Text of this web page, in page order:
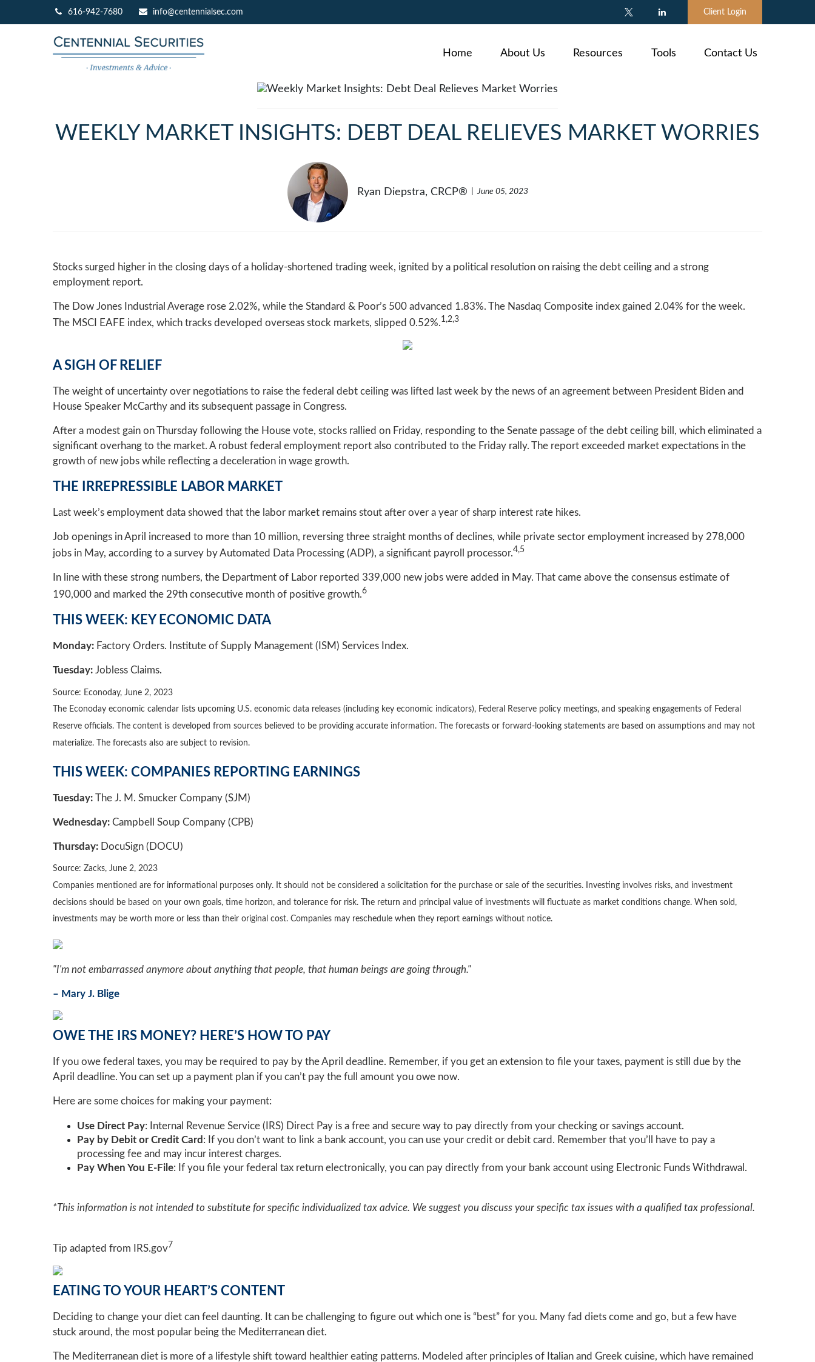
616-942-7680 info@centennialsec.com Client Login
Home About Us Resources Tools Contact Us
WEEKLY MARKET INSIGHTS: DEBT DEAL RELIEVES MARKET WORRIES
Ryan Diepstra, CRCP® June 05, 2023
Stocks surged higher in the closing days of a holiday-shortened trading week, ignited by a political resolution on raising the debt ceiling and a strong
employment report.
The Dow Jones Industrial Average rose 2.02%, while the Standard & Poor’s 500 advanced 1.83%. The Nasdaq Composite index gained 2.04% for the week.
The MSCI EAFE index, which tracks developed overseas stock markets, slipped 0.52%.1,2,3
A SIGH OF RELIEF
The weight of uncertainty over negotiations to raise the federal debt ceiling was lifted last week by the news of an agreement between President Biden and
House Speaker McCarthy and its subsequent passage in Congress.
After a modest gain on Thursday following the House vote, stocks rallied on Friday, responding to the Senate passage of the debt ceiling bill, which eliminated a
significant overhang to the market. A robust federal employment report also contributed to the Friday rally. The report exceeded market expectations in the
growth of new jobs while reflecting a deceleration in wage growth.
THE IRREPRESSIBLE LABOR MARKET
Last week’s employment data showed that the labor market remains stout after over a year of sharp interest rate hikes.
Job openings in April increased to more than 10 million, reversing three straight months of declines, while private sector employment increased by 278,000
jobs in May, according to a survey by Automated Data Processing (ADP), a significant payroll processor.4,5
In line with these strong numbers, the Department of Labor reported 339,000 new jobs were added in May. That came above the consensus estimate of
190,000 and marked the 29th consecutive month of positive growth.6
THIS WEEK: KEY ECONOMIC DATA
Monday: Factory Orders. Institute of Supply Management (ISM) Services Index.
Tuesday: Jobless Claims.
Source: Econoday, June 2, 2023
The Econoday economic calendar lists upcoming U.S. economic data releases (including key economic indicators), Federal Reserve policy meetings, and speaking engagements of Federal
Reserve officials. The content is developed from sources believed to be providing accurate information. The forecasts or forward-looking statements are based on assumptions and may not
materialize. The forecasts also are subject to revision.
THIS WEEK: COMPANIES REPORTING EARNINGS
Tuesday: The J. M. Smucker Company (SJM)
Wednesday: Campbell Soup Company (CPB)
Thursday: DocuSign (DOCU)
Source: Zacks, June 2, 2023
Companies mentioned are for informational purposes only. It should not be considered a solicitation for the purchase or sale of the securities. Investing involves risks, and investment
decisions should be based on your own goals, time horizon, and tolerance for risk. The return and principal value of investments will fluctuate as market conditions change. When sold,
investments may be worth more or less than their original cost. Companies may reschedule when they report earnings without notice.
"I'm not embarrassed anymore about anything that people, that human beings are going through."
– Mary J. Blige
OWE THE IRS MONEY? HERE’S HOW TO PAY
If you owe federal taxes, you may be required to pay by the April deadline. Remember, if you get an extension to file your taxes, payment is still due by the
April deadline. You can set up a payment plan if you can’t pay the full amount you owe now.
Here are some choices for making your payment:
Use Direct Pay: Internal Revenue Service (IRS) Direct Pay is a free and secure way to pay directly from your checking or savings account.
Pay by Debit or Credit Card : If you don’t want to link a bank account, you can use your credit or debit card. Remember that you’ll have to pay a
processing fee and may incur interest charges.
Pay When You E-File: If you file your federal tax return electronically, you can pay directly from your bank account using Electronic Funds Withdrawal.
*This information is not intended to substitute for specific individualized tax advice. We suggest you discuss your specific tax issues with a qualified tax professional.
Tip adapted from IRS.gov7
EATING TO YOUR HEART’S CONTENT
Deciding to change your diet can feel daunting. It can be challenging to figure out which one is “best” for you. Many fad diets come and go, but a few have
stuck around, the most popular being the Mediterranean diet.
The Mediterranean diet is more of a lifestyle shift toward healthier eating patterns. Modeled after principles of Italian and Greek cuisine, which have remained